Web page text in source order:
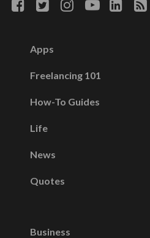
Apps
Freelancing 101
How-To Guides
Life
News
Quotes
Business